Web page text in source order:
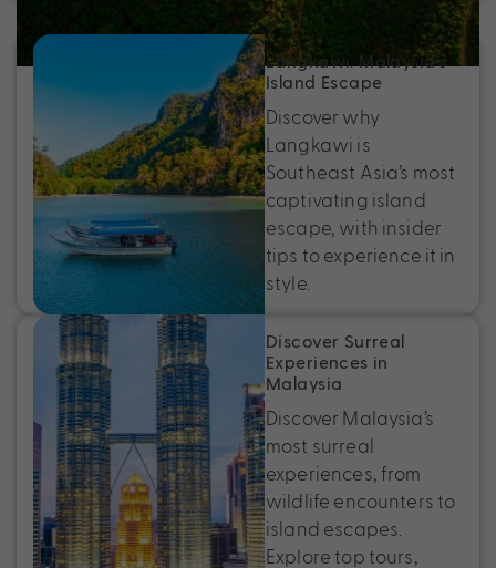
Langkawi: Malaysia’s
Island Escape
Discover why
Langkawi is
Southeast Asia’s most
captivating island
escape, with insider
tips to experience it in
style.
Discover Surreal
Experiences in
Malaysia
Discover Malaysia’s
most surreal
experiences, from
wildlife encounters to
island escapes.
Explore top tours,